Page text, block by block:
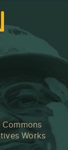
Commons
Works